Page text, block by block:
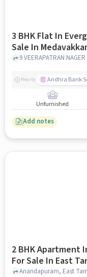
3 BHK Flat In
Sale In
Nearby Andhra Bank
Unfurnished
Add notes
2 BHK Apartment
For Sale In